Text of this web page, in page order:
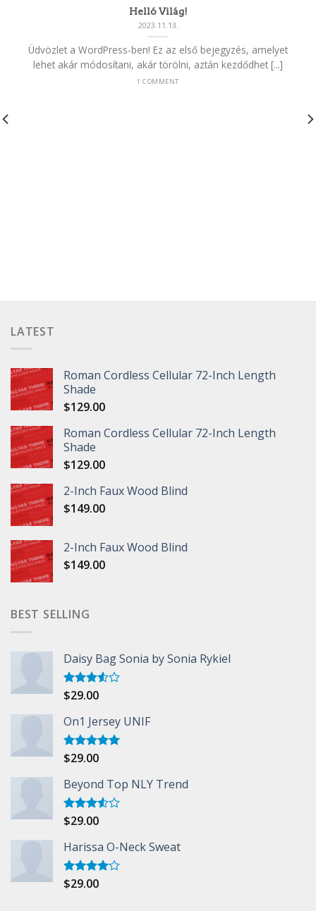
Helló Világ!
2023.11.13.
Üdvözlet a WordPress-ben! Ez az első bejegyzés, amelyet
lehet akár módosítani, akár törölni, aztán kezdődhet [...]
1 COMMENT
LATEST
Roman Cordless Cellular 72-Inch Length
Shade
$129.00
Roman Cordless Cellular 72-Inch Length
Shade
$129.00
2-Inch Faux Wood Blind
$149.00
2-Inch Faux Wood Blind
$149.00
BEST SELLING
Daisy Bag Sonia by Sonia Rykiel
Rated
of 5
$29.00
On1 Jersey UNIF
Rated5.00
$29.00
Beyond Top NLY Trend
Rated
of 5
$29.00
Harissa O-Neck Sweat
Rated
$29.00